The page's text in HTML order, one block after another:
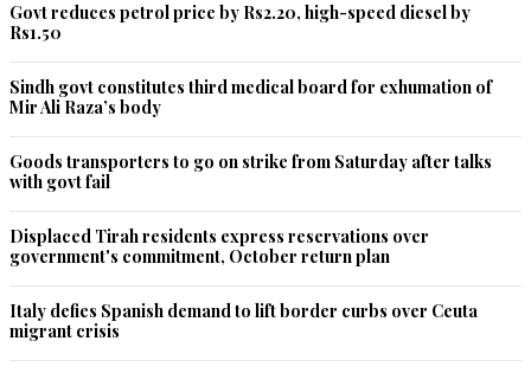
Govt reduces petrol price by Rs2.20, high-speed diesel by
Rs1.50
Sindh govt constitutes third medical board for exhumation of
Mir Ali Raza’s body
Goods transporters to go on strike from Saturday after talks
with govt fail
Displaced Tirah residents express reservations over
government's commitment, October return plan
Italy defies Spanish demand to lift border curbs over Ceuta
migrant crisis